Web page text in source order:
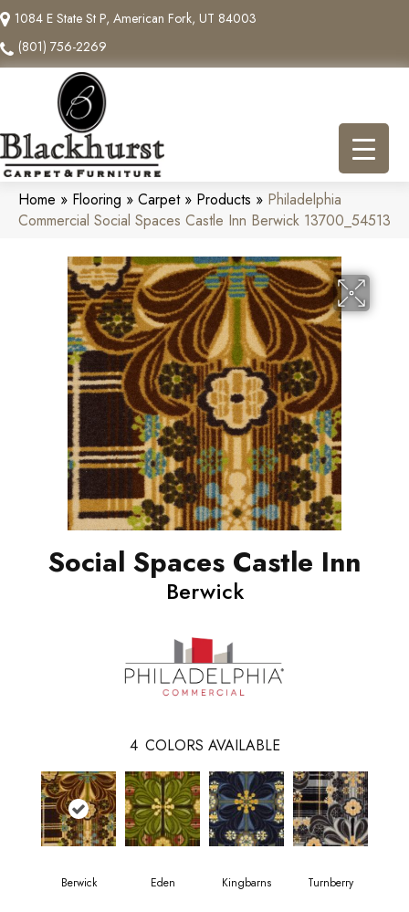
1084 E State St P, American Fork, UT 84003
(801) 756-2269
Home » Flooring » Carpet» Products » Philadelphia
Commercial Social Spaces Castle Inn Berwick 13700_54513
Social Spaces Castle Inn
Berwick
4 COLORS AVAILABLE
Berwick Eden Kingbarns Turnberry